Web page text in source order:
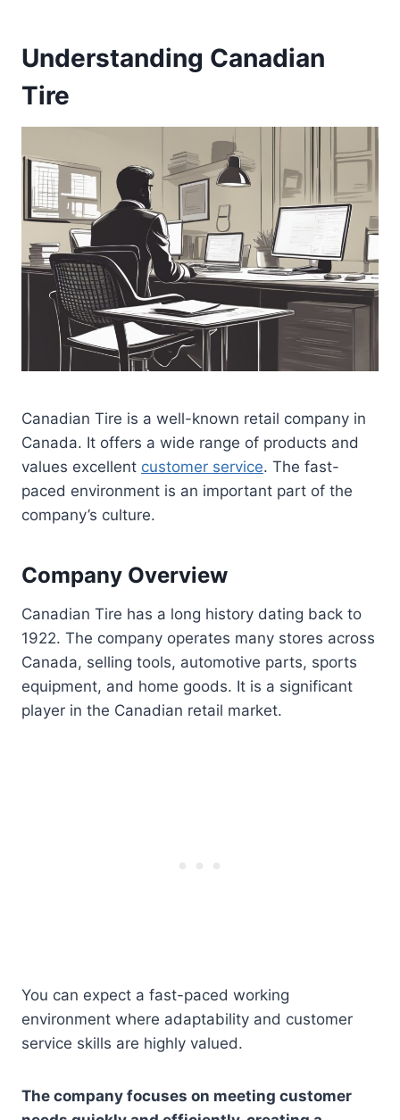
Understanding Canadian
Tire
Canadian Tire is a well-known retail company in
Canada. It offers a wide range of products and
values excellent customer service. The fast-
paced environment is an important part of the
company’s culture.
Company Overview
Canadian Tire has a long history dating back to
1922. The company operates many stores across
Canada, selling tools, automotive parts, sports
equipment, and home goods. It is a significant
player in the Canadian retail market.
You can expect a fast-paced working
environment where adaptability and customer
service skills are highly valued.
The company focuses on meeting customer